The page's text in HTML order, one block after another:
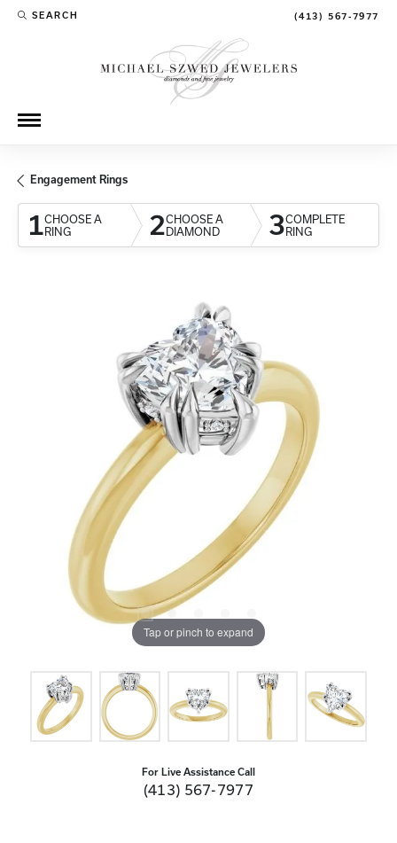
SEARCH
TOGGLE TOOLBAR SEARCH MENU (413) 567-7977
Engagement Rings
1CHOOSE A
RING
2CHOOSE A
DIAMOND
3COMPLETE
RING
Tap or pinch to expand
For Live Assistance Call
(413) 567-7977